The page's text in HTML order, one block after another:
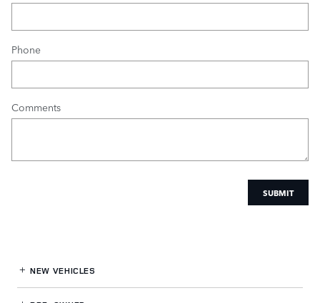
Phone
Comments
SUBMIT
NEW VEHICLES